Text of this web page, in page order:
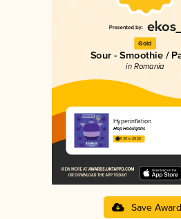
Gold
Sour - Smoothie /
in Romania
Hyperinflation
Hop Hooligans
4.30 in 2025
Save Award